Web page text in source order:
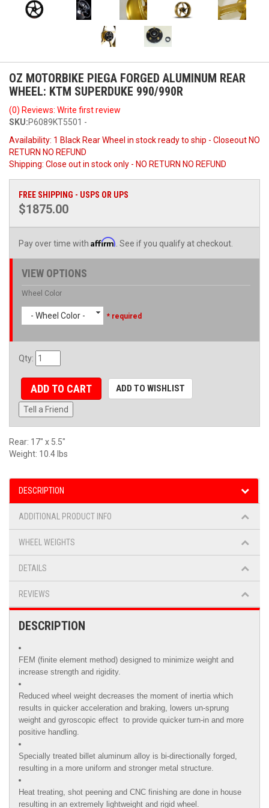
OZ MOTORBIKE PIEGA FORGED ALUMINUM REAR
WHEEL: KTM SUPERDUKE 990/990R
(0) Reviews: Write first review
SKU:P6089KT5501 -
Availability: 1 Black Rear Wheel in stock ready to ship - Closeout NO
RETURN NO REFUND
Shipping: Close out in stock only - NO RETURN NO REFUND
FREE SHIPPING - USPS OR UPS
$1875.00
Pay over time with Affirm . See if you qualify at checkout.
VIEW OPTIONS
Wheel Color
- Wheel Color - * required
Qty:
ADD TO CART ADD TO WISHLIST
Tell a Friend
Rear: 17" x 5.5"
Weight: 10.4 lbs
DESCRIPTION
ADDITIONAL PRODUCT INFO
WHEEL WEIGHTS
DETAILS
REVIEWS
DESCRIPTION
FEM (finite element method) designed to minimize weight and
increase strength and rigidity.
Reduced wheel weight decreases the moment of inertia which
results in quicker acceleration and braking, lowers un-sprung
weight and gyroscopic effect to provide quicker turn-in and more
positive handling.
Specially treated billet aluminum alloy is bi-directionally forged,
resulting in a more uniform and stronger metal structure.
Heat treating, shot peening and CNC finishing are done in house
resulting in an extremely lightweight and rigid wheel.